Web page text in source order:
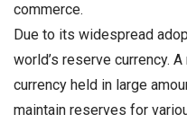
commerce.
Due to its widespread
world’s reserve currency.
currency held in large
maintain reserves for